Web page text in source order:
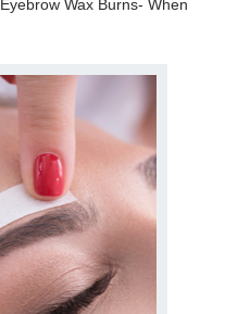
Eyebrow Wax Burns- When